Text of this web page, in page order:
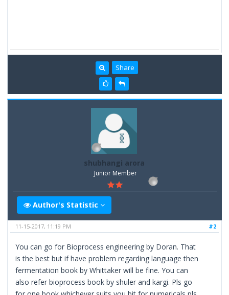
Share
shubhangi arora
Junior Member
Author's Statistic
#2
11-15-2017, 11:19 PM
You can go for Bioprocess engineering by Doran. That
is the best but if have problem regarding language then
fermentation book by Whittaker will be fine. You can
also refer bioprocess book by shuler and kargi. Pls go